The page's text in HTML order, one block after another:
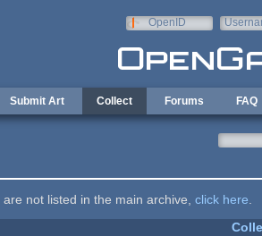
OpenID
Submit Art Collect Forums FAQ
not listed in the main archive, click here